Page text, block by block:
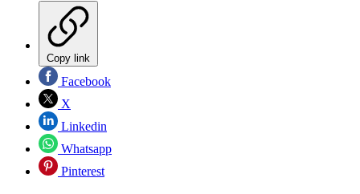
Copy link
Facebook
X
Linkedin
Whatsapp
Pinterest